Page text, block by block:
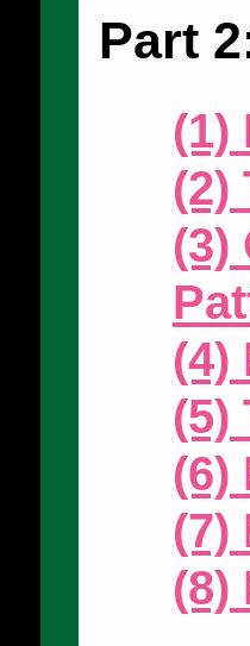
Part
(1)
(2)
(3)
(4)
(5)
(6)
(7)
(8)